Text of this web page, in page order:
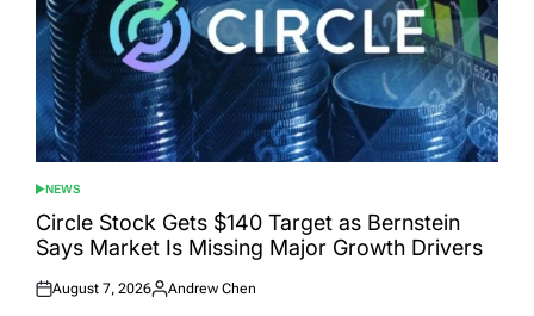
POSTED
IN
NEWS
Circle Stock Gets $140 Target as Bernstein
Says Market Is Missing Major Growth Drivers
Posted
August 7, 2026
Posted
Andrew Chen